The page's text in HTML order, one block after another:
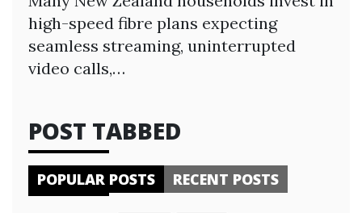
high-speed fibre plans expecting
seamless streaming, uninterrupted
video calls,…
POST TABBED
POPULAR POSTS RECENT POSTS